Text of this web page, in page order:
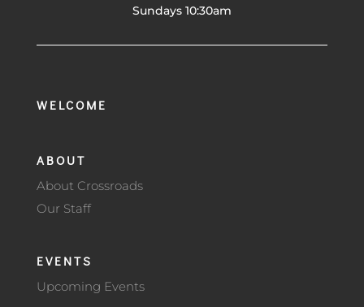
Sundays 10:30am
WELCOME
ABOUT
About Crossroads
Our Staff
EVENTS
Upcoming Events